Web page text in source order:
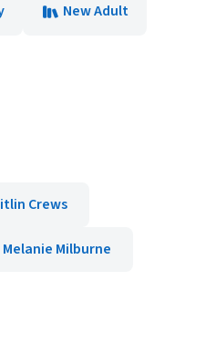
New Adult
Crews
Melanie Milburne